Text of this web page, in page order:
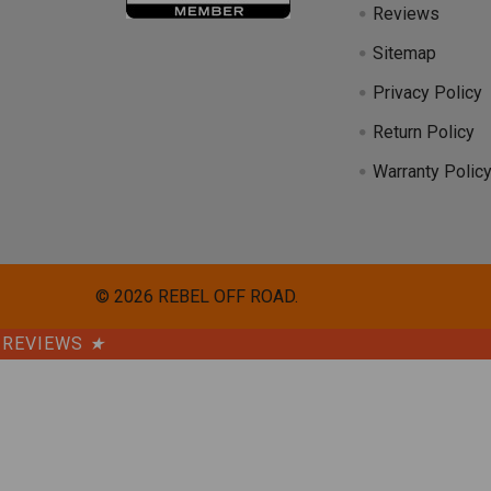
Reviews
Sitemap
Privacy Policy
Return Policy
Warranty
© 2026 REBEL OFF ROAD.
REVIEWS ★